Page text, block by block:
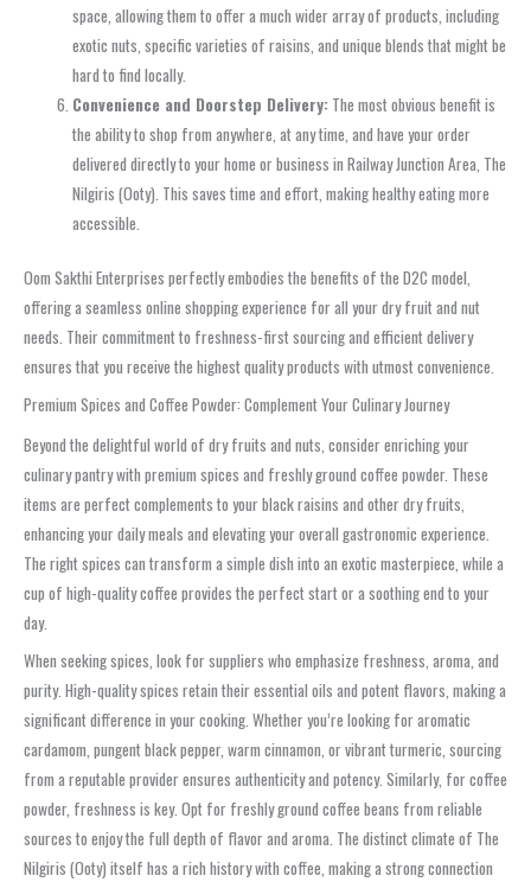
space, allowing them to offer a much wider array of products, including
exotic nuts, specific varieties of raisins, and unique blends that might be
hard to find locally.
Convenience and Doorstep Delivery: The most obvious benefit is
the ability to shop from anywhere, at any time, and have your order
delivered directly to your home or business in Railway Junction Area, The
Nilgiris (Ooty). This saves time and effort, making healthy eating more
accessible.
Oom Sakthi Enterprises perfectly embodies the benefits of the D2C model,
offering a seamless online shopping experience for all your dry fruit and nut
needs. Their commitment to freshness-first sourcing and efficient delivery
ensures that you receive the highest quality products with utmost convenience.
Premium Spices and Coffee Powder: Complement Your Culinary Journey
Beyond the delightful world of dry fruits and nuts, consider enriching your
culinary pantry with premium spices and freshly ground coffee powder. These
items are perfect complements to your black raisins and other dry fruits,
enhancing your daily meals and elevating your overall gastronomic experience.
The right spices can transform a simple dish into an exotic masterpiece, while a
cup of high-quality coffee provides the perfect start or a soothing end to your
day.
When seeking spices, look for suppliers who emphasize freshness, aroma, and
purity. High-quality spices retain their essential oils and potent flavors, making a
significant difference in your cooking. Whether you’re looking for aromatic
cardamom, pungent black pepper, warm cinnamon, or vibrant turmeric, sourcing
from a reputable provider ensures authenticity and potency. Similarly, for coffee
powder, freshness is key. Opt for freshly ground coffee beans from reliable
sources to enjoy the full depth of flavor and aroma. The distinct climate of The
Nilgiris (Ooty) itself has a rich history with coffee, making a strong connection